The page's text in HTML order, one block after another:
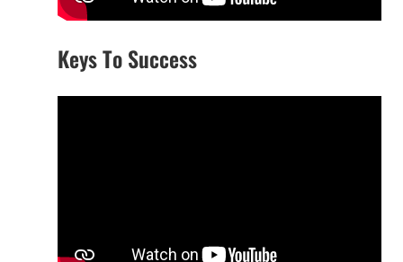
Keys To Success